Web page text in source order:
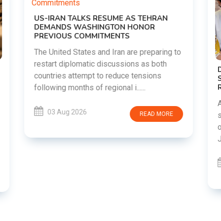
DIPKE SUPPORTS JHARKHAND
STUDENTS SEEKING FAIR JPSC AND JSSC
RECRUITMENT PROCESS
students in Jharkhand who are protesting
JSSC recruitment examinatio......